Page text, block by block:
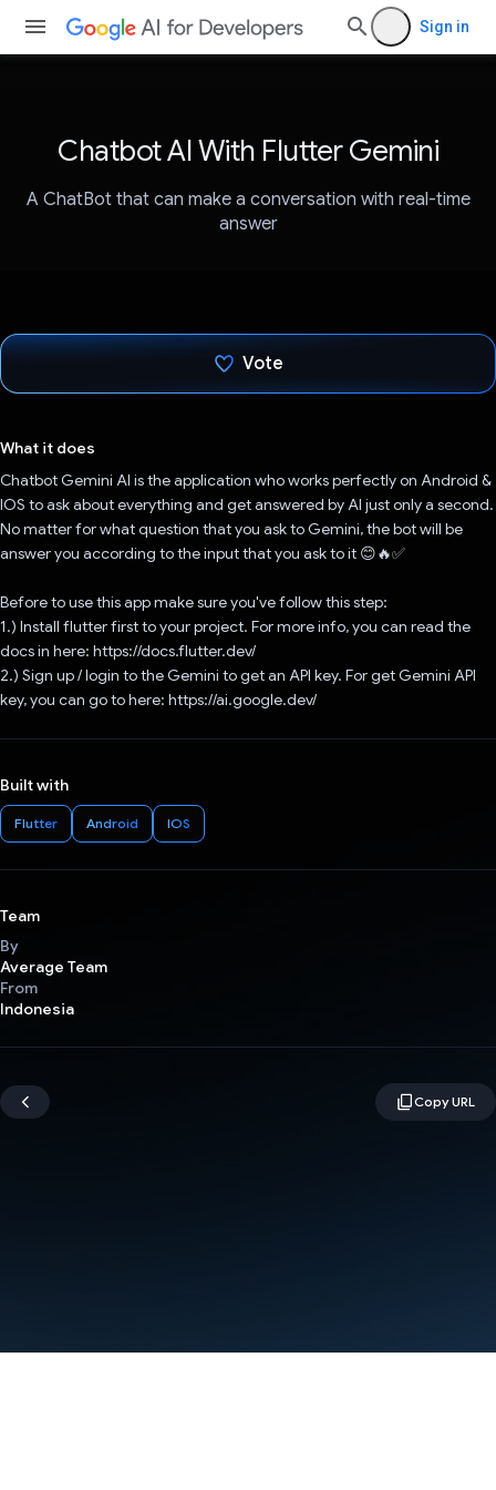
Sign in
Chatbot AI With Flutter Gemini
A ChatBot that can make a conversation with real-time
answer
Vote
What it does
Chatbot Gemini AI is the application who works perfectly on Android &
IOS to ask about everything and get answered by AI just only a second.
No matter for what question that you ask to Gemini, the bot will be
answer you according to the input that you ask to it 😊🔥✅
Before to use this app make sure you've follow this step:
1.) Install flutter first to your project. For more info, you can read the
docs in here: https://docs.flutter.dev/
2.) Sign up / login to the Gemini to get an API key. For get Gemini API
key, you can go to here: https://ai.google.dev/
Built with
Flutter Android IOS
Team
By
Average Team
From
Indonesia